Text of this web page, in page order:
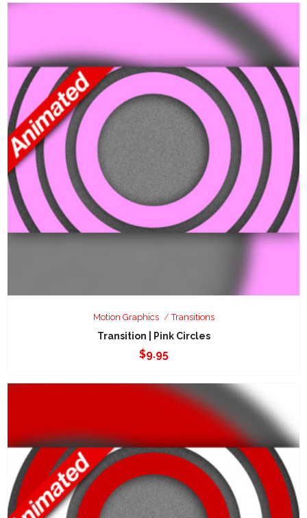
Motion Graphics Transitions
Transition | Pink Circles
$9.95